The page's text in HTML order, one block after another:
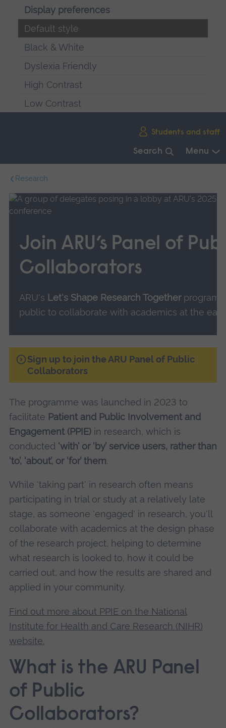
Display preferences
Default style
Black & White
Dyslexia Friendly
High Contrast
Low Contrast
Students and staff
Search Menu
main
navigation.
Research
Join ARU’s Panel of
Collaborators
ARU's Let's Shape Research Together
public to collaborate with academics at the
Sign up to join the ARU Panel of Public
Collaborators
The programme was launched in 2023 to
facilitate Patient and Public Involvement and
Engagement (PPIE)in research, which is
conducted ‘with’ or ‘by’ service users, rather than
‘to’, ‘about’, or ‘for’ them.
While 'taking part' in research often means
participating in trial or study at a relatively late
stage, as someone 'engaged' in research, you'll
collaborate with academics at the design phase
of the research project, helping to determine
what research is looked to, how it could be
carried out, and how the results are shared and
applied in your community.
Find out more about PPIE on the National
Institute for Health and Care Research (NIHR)
website.
What is the ARU Panel
of Public
Collaborators?